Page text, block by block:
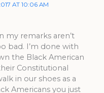
AT 10:06 AM
my remarks aren’t
bad. I’m done with
the Black American
Constitutional
in our shoes as a
Americans you just